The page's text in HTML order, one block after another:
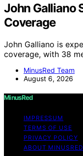
John Galliano
Coverage
John Galliano is
coverage, with 38
MinusRed Team
August 6, 2026
MinusRed
IMPRESSUM
TERMS OF USE
PRIVACY POLICY
ABOUT MINUSRED